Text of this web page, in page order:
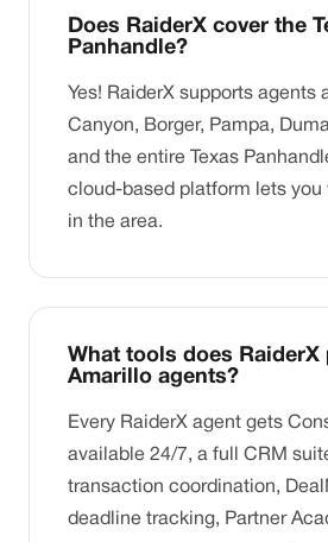
Does RaiderX cover the
Panhandle?
Yes! RaiderX supports agents
Canyon, Borger, Pampa,
and the entire Texas
cloud-based platform lets you
in the area.
What tools does RaiderX
Amarillo agents?
Every RaiderX agent gets
available 24/7, a full CRM
transaction coordination,
deadline tracking, Partner